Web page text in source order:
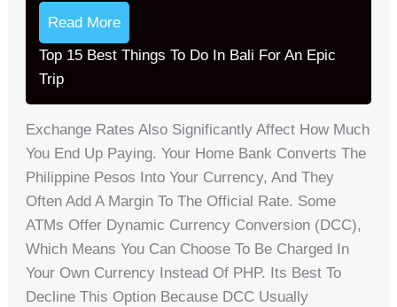
Read More
Top 15 Best Things To Do In Bali For An Epic
Trip
Exchange Rates Also Significantly Affect How Much
You End Up Paying. Your Home Bank Converts The
Philippine Pesos Into Your Currency, And They
Often Add A Margin To The Official Rate. Some
ATMs Offer Dynamic Currency Conversion (DCC),
Which Means You Can Choose To Be Charged In
Your Own Currency Instead Of PHP. Its Best To
Decline This Option Because DCC Usually